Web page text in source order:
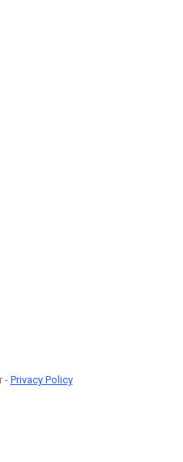
-Privacy Policy